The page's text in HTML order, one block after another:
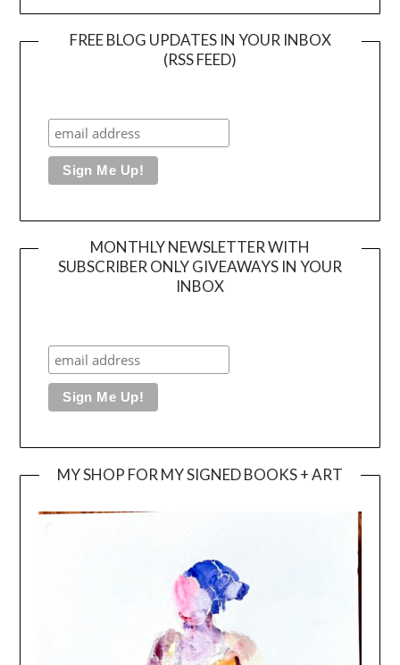
FREE BLOG UPDATES IN YOUR INBOX
(RSS FEED)
MONTHLY NEWSLETTER WITH
SUBSCRIBER ONLY GIVEAWAYS IN YOUR
INBOX
MY SHOP FOR MY SIGNED BOOKS + ART